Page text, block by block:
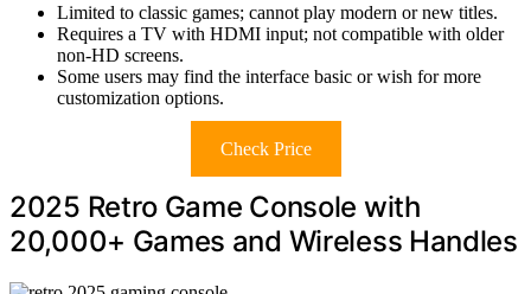
Limited to classic games; cannot play modern or new titles.
Requires a TV with HDMI input; not compatible with older
non-HD screens.
Some users may find the interface basic or wish for more
customization options.
Check Price
2025 Retro Game Console with
20,000+ Games and Wireless Handles